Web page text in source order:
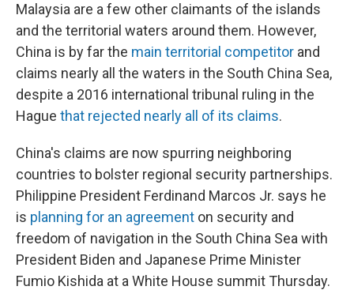
Malaysia are a few other claimants of the islands
and the territorial waters around them. However,
China is by far the main territorial competitor and
claims nearly all the waters in the South China Sea,
despite a 2016 international tribunal ruling in the
Hague that rejected nearly all of its claims.
China's claims are now spurring neighboring
countries to bolster regional security partnerships.
Philippine President Ferdinand Marcos Jr. says he
is planning for an agreement on security and
freedom of navigation in the South China Sea with
President Biden and Japanese Prime Minister
Fumio Kishida at a White House summit Thursday.